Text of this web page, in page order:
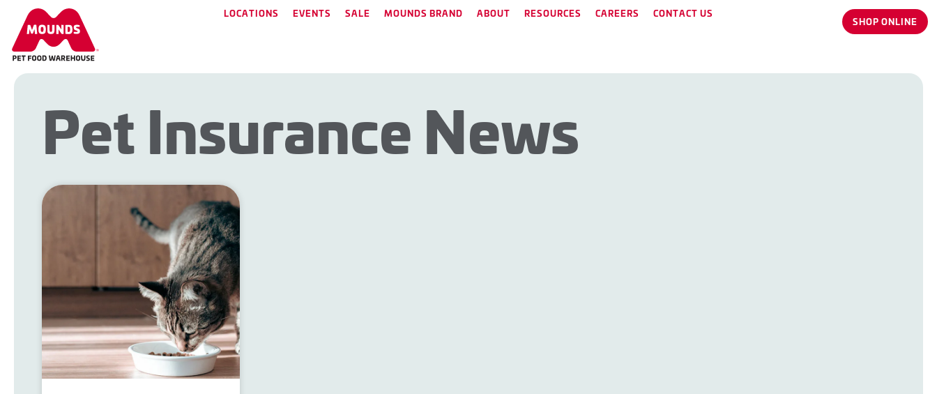
LOCATIONS EVENTS SALE MOUNDS BRAND ABOUT RESOURCES CAREERS CONTACT US
SHOP ONLINE
Pet Insurance News